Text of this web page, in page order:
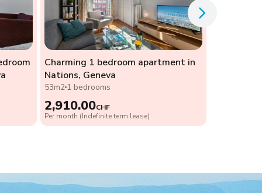
Charming 1 bedroom apartment in
Nations, Geneva
53m2 1 bedrooms
2,910.00CHF
Per month (Indefinite term lease)